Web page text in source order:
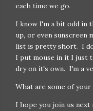
each time we go.
I know I'm a bit odd in
up, or even sunscreen
list is pretty short. I
I put mouse in it I just
dry on it's own. I'm a
What are some of your
I hope you join us